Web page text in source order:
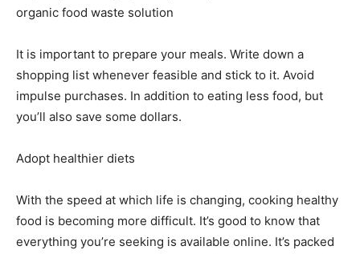
organic food waste solution
It is important to prepare your meals. Write down a
shopping list whenever feasible and stick to it. Avoid
impulse purchases. In addition to eating less food, but
you’ll also save some dollars.
Adopt healthier diets
With the speed at which life is changing, cooking healthy
food is becoming more difficult. It’s good to know that
everything you’re seeking is available online. It’s packed